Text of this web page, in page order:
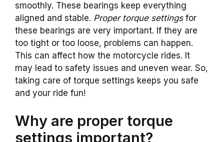
smoothly. These bearings keep everything
aligned and stable. Proper torque settingsfor
these bearings are very important. If they are
too tight or too loose, problems can happen.
This can affect how the motorcycle rides. It
may lead to safety issues and uneven wear. So,
taking care of torque settings keeps you safe
and your ride fun!
Why are proper torque
settings important?